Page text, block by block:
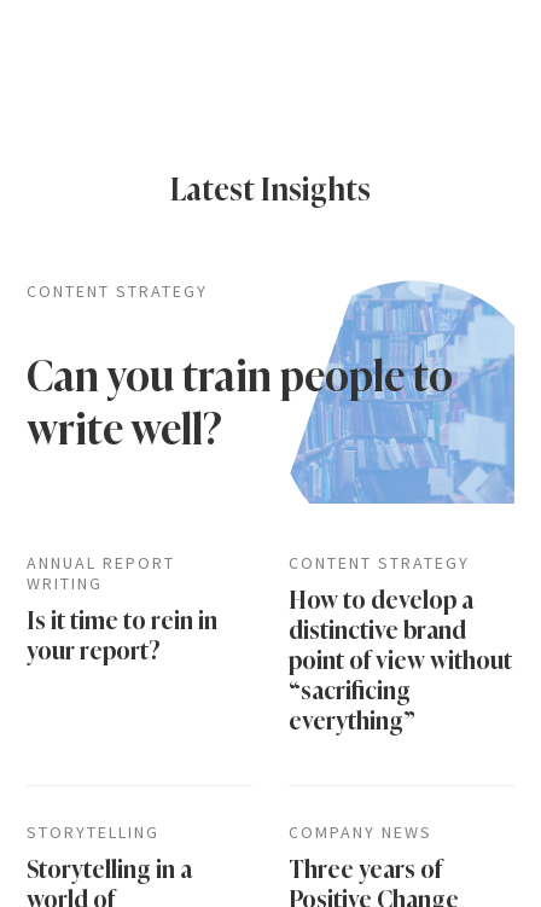
Latest Insights
CONTENT STRATEGY
Can you train people to
write well?
ANNUAL REPORT
WRITING
Is it time to rein in
your report?
CONTENT STRATEGY
How to develop a
distinctive brand
point of view without
“sacrificing
everything”
STORYTELLING
Storytelling in a
world of
COMPANY NEWS
Three years of
Positive Change